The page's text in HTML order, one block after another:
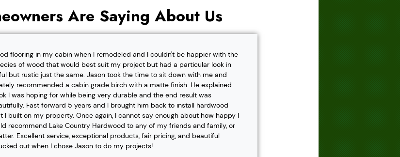
Are Saying About Us
flooring in my cabin when I remodeled and I couldn't be happier with the
of wood that would best suit my project but had a particular look in
but rustic just the same. Jason took the time to sit down with me and
recommended a cabin grade birch with a matte finish. He explained
I was hoping for while being very durable and the end result was
Fast forward 5 years and I brought him back to install hardwood
I built on my property. Once again, I cannot say enough about how happy I
recommend Lake Country Hardwood to any of my friends and family, or
Excellent service, exceptional products, fair pricing, and beautiful
out when I chose Jason to do my projects!